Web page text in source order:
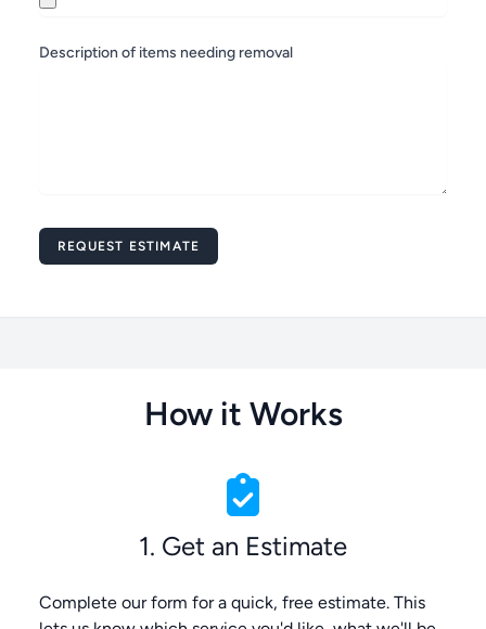
Description of items needing removal
Message
REQUEST ESTIMATE
How it Works
1. Get an Estimate
Complete our form for a quick, free estimate. This